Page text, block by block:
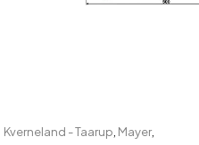
Kverneland - Taarup Mayer,